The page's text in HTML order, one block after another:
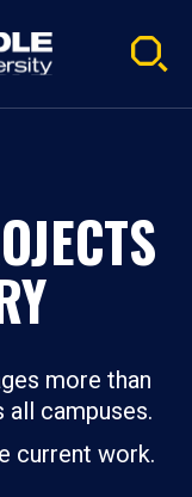
more than
campuses.
current work.